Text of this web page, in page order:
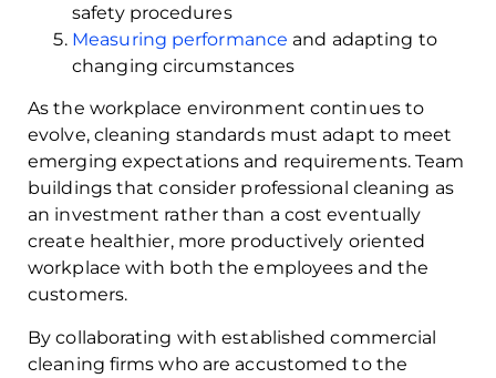
safety procedures
Measuring performance and adapting to
changing circumstances
As the workplace environment continues to
evolve, cleaning standards must adapt to meet
emerging expectations and requirements. Team
buildings that consider professional cleaning as
an investment rather than a cost eventually
create healthier, more productively oriented
workplace with both the employees and the
customers.
By collaborating with established commercial
cleaning firms who are accustomed to the